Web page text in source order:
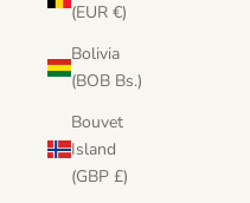
(EUR €)
Bolivia
(BOB Bs.)
Bouvet
Island
(GBP £)